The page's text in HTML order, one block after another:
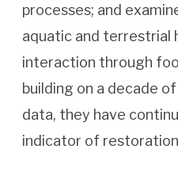
processes; and
aquatic and terrestrial
interaction through
building on a decade
data, they have
indicator of